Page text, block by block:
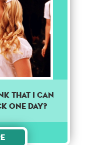
that I can
one day?